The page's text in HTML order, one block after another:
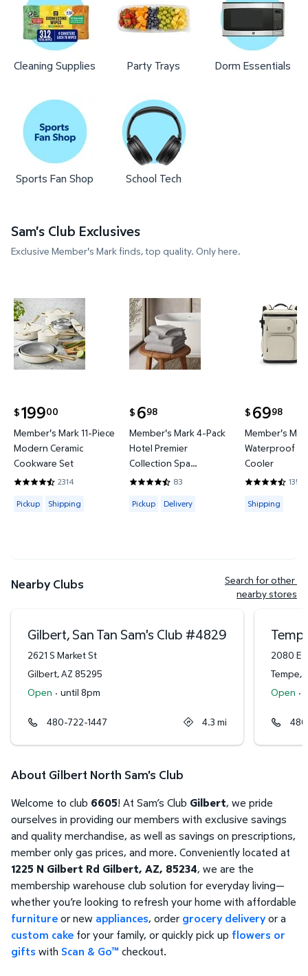
Cleaning Supplies Party Trays Dorm Essentials
Sports Fan Shop School Tech
Sam's Club Exclusives
Exclusive Member's Mark finds, top quality. Only here.
$19900
current price $199.00
Member's Mark 11-Piece
Modern Ceramic
Cookware Set
2314
4.4421 out of 5 Stars. 2314 reviews
Available for Pickup or Shipping
Pickup Shipping
$ 698
current price $6.98
Member's Mark 4-Pack
Hotel Premier
Collection Spa
Hand/Wash Towel Set
83
4.6265 out of 5 Stars. 83 reviews
Available for Pickup or Delivery
Pickup Delivery
$ 6998
current price
Member's
Waterproof
Cooler
135
4.3778 out
Available for
Shipping
Nearby Clubs
Search for other
nearby stores
Gilbert, San Tan Sam's Club #4829
2621 S Market St
Gilbert,AZ 85295
Open · until 8pm
480-722-1447 4.3 mi
2080 E
Tempe,
Open ·
About Gilbert North Sam's Club
Welcome to club 6605! At Sam’s Club Gilbert, we pride
ourselves in providing our members with exclusive savings
and quality merchandise, as well as savings on prescriptions,
member only gas prices, and more. Conveniently located at
1225 N Gilbert Rd Gilbert, AZ, 85234, we are the
membership warehouse club solution for everyday living—
whether you’re looking to refresh your home with affordable
furnitureor new appliances, ordergrocery deliveryor a
custom cake for your family, or quickly pick up flowers or
gifts with Scan & Go™checkout.